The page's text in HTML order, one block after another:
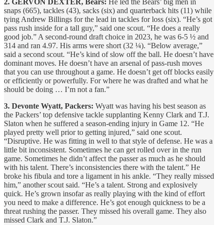
snaps (665), tackles (43), sacks (six) and quarterback hits (11) while
tying Andrew Billings for the lead in tackles for loss (six). “He’s got
pass rush inside for a tall guy,” said one scout. “He does a really
good job.” A second-round draft choice in 2023, he was 6-5 ½ and
314 and ran 4.97. His arms were short (32 ¼). “Below average,”
said a second scout. “He’s kind of slow off the ball. He doesn’t have
dominant moves. He doesn’t have an arsenal of pass-rush moves
that you can use throughout a game. He doesn’t get off blocks easily
or efficiently or powerfully. For where he was drafted and what he
should be doing … I’m not a fan.”
3. Devonte Wyatt, Packers: Wyatt was having his best season as
the Packers’ top defensive tackle supplanting Kenny Clark and T.J.
Slaton when he suffered a season-ending injury in Game 12. “He
played pretty well prior to getting injured,” said one scout.
“Disruptive. He was fitting in well to that style of defense. He was a
little bit inconsistent. Sometimes he can get rolled over in the run
game. Sometimes he didn’t affect the passer as much as he should
with his talent. There’s inconsistencies there with the talent.” He
broke his fibula and tore a ligament in his ankle. “They really missed
him,” another scout said. “He’s a talent. Strong and explosively
quick. He’s grown insofar as really playing with the kind of effort
you need to make a difference. He’s got enough quickness to be a
threat rushing the passer. They missed his overall game. They also
missed Clark and T.J. Slaton.”